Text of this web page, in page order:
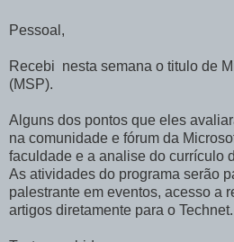
Pessoal,
Recebi nesta semana o titulo de
(MSP).
Alguns dos pontos que eles
na comunidade e fórum da
faculdade e a analise do currículo
As atividades do programa serão
palestrante em eventos, acesso a
artigos diretamente para o Technet.